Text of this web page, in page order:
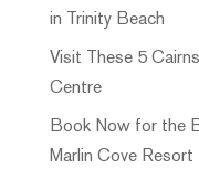
in Trinity Beach
Visit These 5
Centre
Book Now for the
Marlin Cove Resort